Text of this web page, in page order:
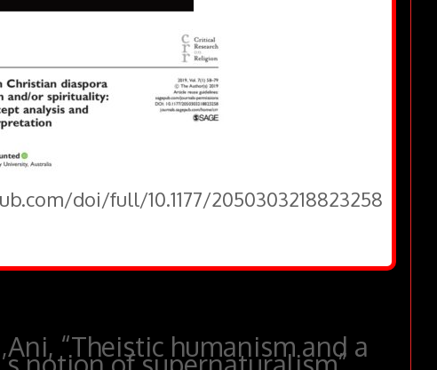
doi/full/10.1177/2050303218823258
“Theistic humanism and a